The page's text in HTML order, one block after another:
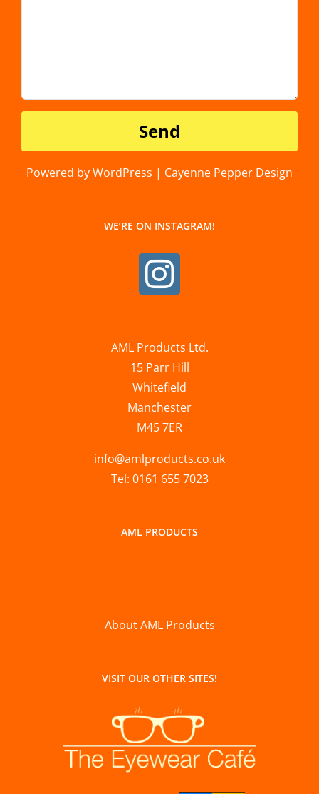
Powered by WordPress | Cayenne Pepper Design
WE’RE ON INSTAGRAM!
AML Products Ltd.
15 Parr Hill
Whitefield
Manchester
M45 7ER
info@amlproducts.co.uk
Tel: 0161 655 7023
AML PRODUCTS
About AML Products
VISIT OUR OTHER SITES!